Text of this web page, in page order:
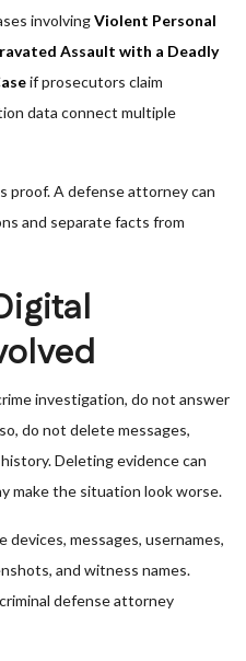
involvingViolent Personal
Assault with a Deadly
if prosecutors claim
data connect multiple
proof. A defense attorney can
and separate facts from
investigation, do not answer
do not delete messages,
Deleting evidence can
make the situation look worse.
messages, usernames,
and witness names.
defense attorney